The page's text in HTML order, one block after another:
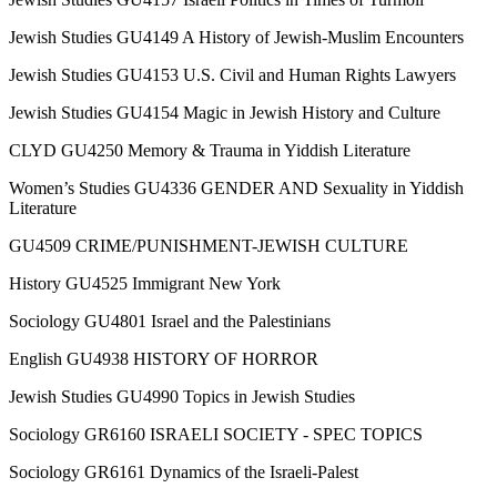
Jewish Studies GU4149 A History of Jewish-Muslim Encounters
Jewish Studies GU4153 U.S. Civil and Human Rights Lawyers
Jewish Studies GU4154 Magic in Jewish History and Culture
CLYD GU4250 Memory & Trauma in Yiddish Literature
Women’s Studies GU4336 GENDER AND Sexuality in Yiddish
Literature
GU4509 CRIME/PUNISHMENT-JEWISH CULTURE
History GU4525 Immigrant New York
Sociology GU4801 Israel and the Palestinians
English GU4938 HISTORY OF HORROR
Jewish Studies GU4990 Topics in Jewish Studies
Sociology GR6160 ISRAELI SOCIETY - SPEC TOPICS
Sociology GR6161 Dynamics of the Israeli-Palest